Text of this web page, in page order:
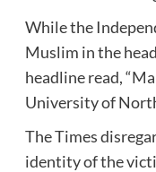
While the
Muslim in the
headline read,
University of
The Times
identity of the